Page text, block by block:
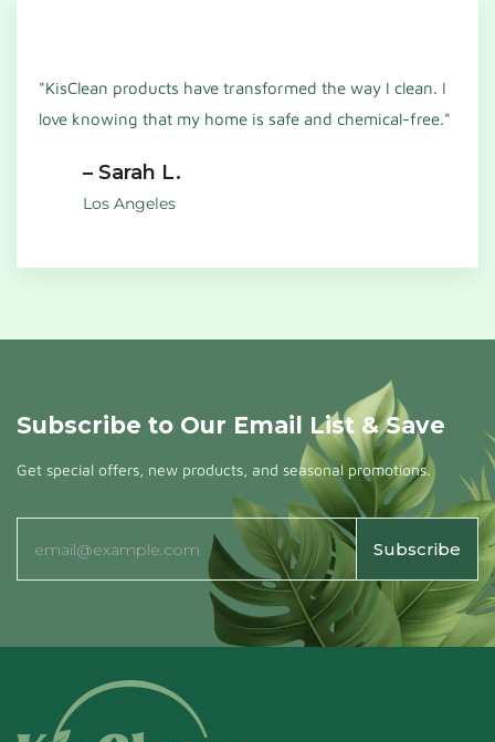
"KisClean products have transformed the way I clean. I
love knowing that my home is safe and chemical-free."
– Sarah L.
Los Angeles
Subscribe to Our Email List & Save
Get special offers, new products, and seasonal promotions.